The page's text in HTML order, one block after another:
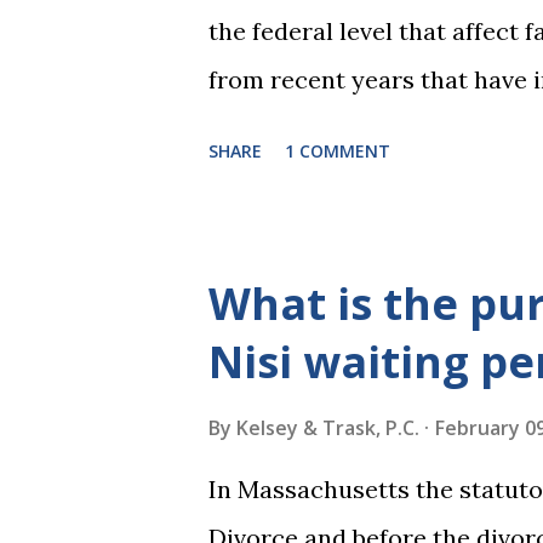
the federal level that affect
from recent years that have
significant impact on these
choose the next
2016 and 2020 we shared
SHARE 1 COMMENT
What is the
Nisi waiting
By Kelsey & Trask, P.C. February
In Massachusetts the